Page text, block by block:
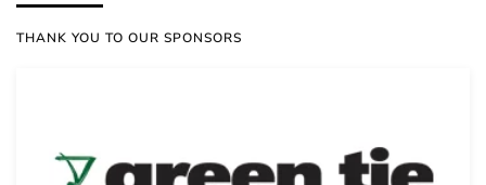
THANK YOU TO OUR SPONSORS